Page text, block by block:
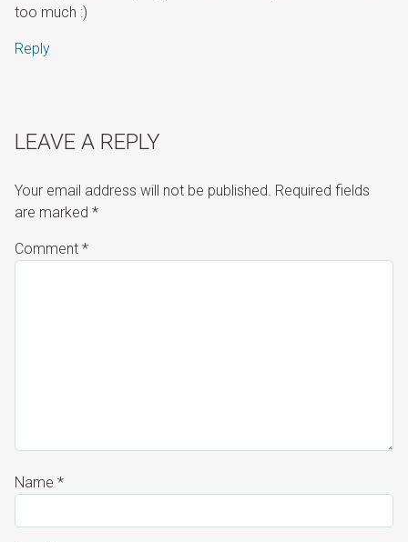
too much :)
Reply
LEAVE A REPLY
Your email address will not be published. Required fields
are marked *
Comment *
Name *